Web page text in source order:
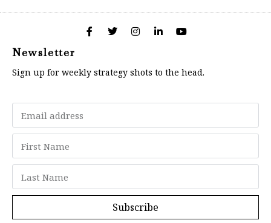
Newsletter
Sign up for weekly strategy shots to the head.
Subscribe